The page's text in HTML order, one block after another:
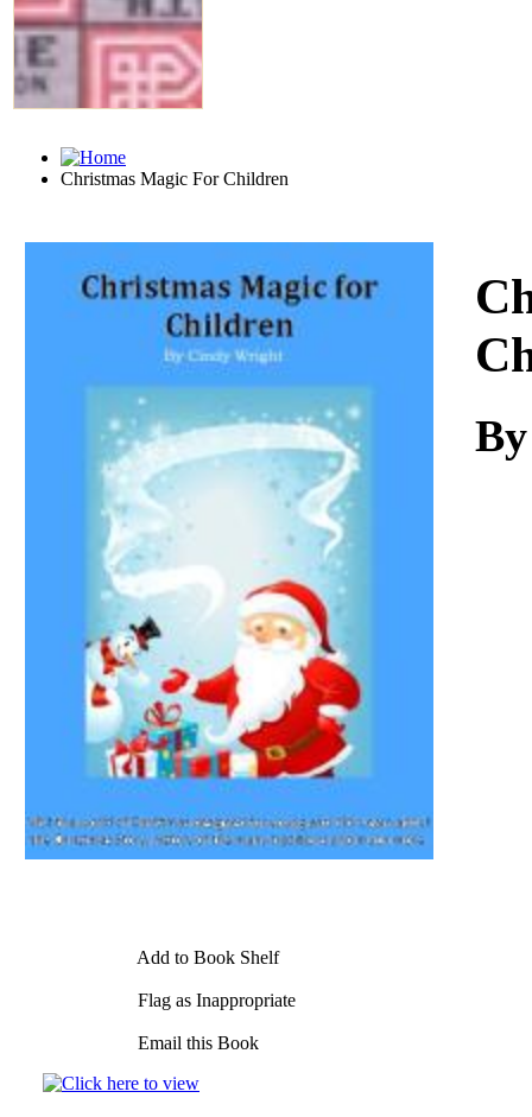
Christmas Magic For Children
Add to Book Shelf
Flag as Inappropriate
Email this Book